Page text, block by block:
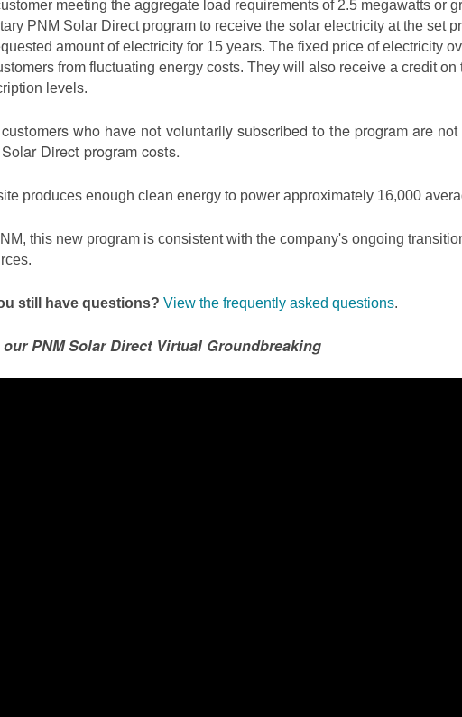
meeting the aggregate load requirements of 2.5 megawatts or
PNM Solar Direct program to receive the solar electricity at the set
amount of electricity for 15 years. The fixed price of electricity
from fluctuating energy costs. They will also receive a credit
levels.
who have not voluntarily subscribed to the program are
Direct program costs.
produces enough clean energy to power approximately 16,000
this new program is consistent with the company's ongoing
still have questions? View the frequently asked questions.
PNM Solar Direct Virtual Groundbreaking